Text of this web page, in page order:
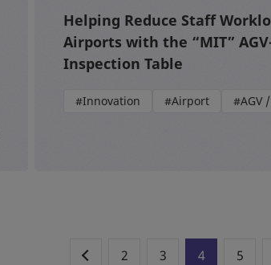
Helping Reduce Staff
Airports with the “MIT”
Inspection Table
#Innovation #Airport #AGV
2 3 4 5